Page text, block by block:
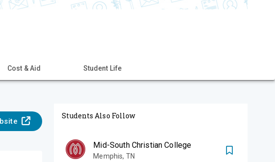
Cost & Aid Student Life
Students Also Follow
Mid-South Christian College
Memphis, TN